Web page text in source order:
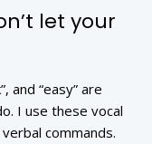
let your
and “easy” are
I use these vocal
commands.